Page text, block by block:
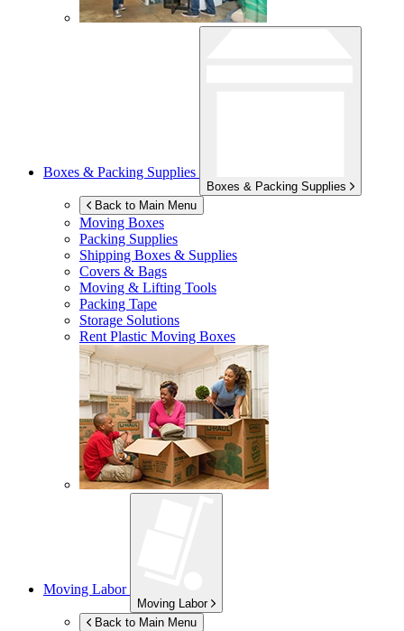
Boxes & Packing Supplies
Boxes & Packing Supplies
Back to Main Menu
Moving Boxes
Packing Supplies
Shipping Boxes & Supplies
Covers & Bags
Moving & Lifting Tools
Packing Tape
Storage Solutions
Rent Plastic Moving Boxes
Moving Labor
Moving Labor
Back to Main Menu